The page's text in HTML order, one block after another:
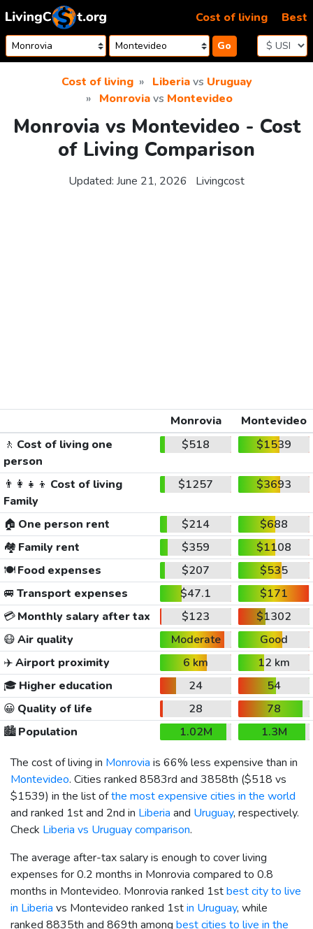
Skip to content
Go
Cost of living Best
Cost of living Liberiavs Uruguay
Monroviavs Montevideo
Monrovia vs Montevideo - Cost
of Living Comparison
Updated: June 21, 2026 Livingcost
Monrovia
Montevideo
🚶 Cost of living one
person
$518 $1539
👨‍👩‍👧‍👦 Cost of living
Family
$1257 $3693
🏠 One person rent $214
$688
🏘️ Family rent $359
$1108
🍽️Food expenses $207
$535
🚐 Transport expenses $47.1
$171
💳Monthly salary after tax $123
$1302
😷Air quality Moderate
Good
✈️Airport proximity 6 km
12 km
🎓 Higher education 24
54
😀 Quality of life 28
78
🏙️Population 1.02M
1.3M
The cost of living in Monrovia is 66% less expensive than in
Montevideo. Cities ranked 8583rd and 3858th ($518 vs
$1539) in the list ofthe most expensive cities in the world
and ranked 1st and 2nd in Liberia and Uruguay, respectively.
Check Liberia vs Uruguay comparison.
The average after-tax salary is enough to cover living
expenses for 0.2 months in Monrovia compared to 0.8
months in Montevideo. Monrovia ranked 1stbest city to live
in Liberia vs Montevideo ranked 1stin Uruguay, while
ranked 8835th and 869th among best cities to live in the